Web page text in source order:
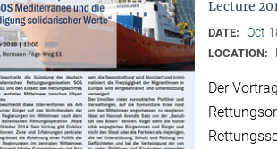
Lecture
DATE: Oct
LOCATION:
Der